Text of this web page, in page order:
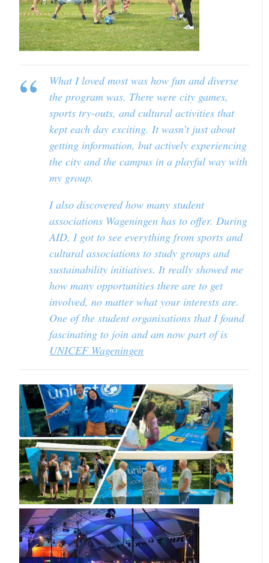
What I loved most was how fun and diverse
the program was. There were city games,
sports try-outs, and cultural activities that
kept each day exciting. It wasn’t just about
getting information, but actively experiencing
the city and the campus in a playful way with
my group.
I also discovered how many student
associations Wageningen has to offer. During
AID, I got to see everything from sports and
cultural associations to study groups and
sustainability initiatives. It really showed me
how many opportunities there are to get
involved, no matter what your interests are.
One of the student organisations that I found
fascinating to join and am now part of is
UNICEF Wageningen